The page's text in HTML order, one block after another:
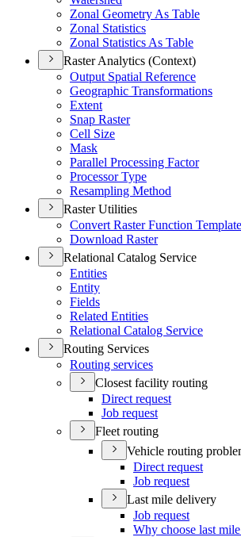
Zonal Geometry As Table
Zonal Statistics
Zonal Statistics As Table
Raster Analytics (Context)
Output Spatial Reference
Geographic Transformations
Extent
Snap Raster
Cell Size
Mask
Parallel Processing Factor
Processor Type
Resampling Method
Raster Utilities
Convert Raster Function Template
Download Raster
Relational Catalog Service
Entities
Entity
Fields
Related Entities
Relational Catalog Service
Routing Services
Routing services
Closest facility routing
Direct request
Job request
Fleet routing
Vehicle routing
Direct request
Job request
Last mile delivery
Job request
Why choose last